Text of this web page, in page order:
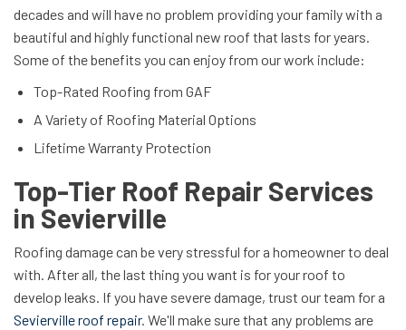
decades and will have no problem providing your family with a
beautiful and highly functional new roof that lasts for years.
Some of the benefits you can enjoy from our work include:
Top-Rated Roofing from GAF
A Variety of Roofing Material Options
Lifetime Warranty Protection
Top-Tier Roof Repair Services
in Sevierville
Roofing damage can be very stressful for a homeowner to deal
with. After all, the last thing you want is for your roof to
develop leaks. If you have severe damage, trust our team for a
Sevierville roof repair. We'll make sure that any problems are